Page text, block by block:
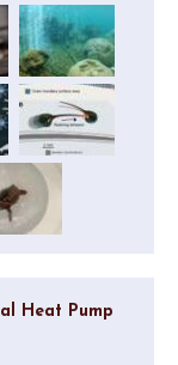
Heat Pump